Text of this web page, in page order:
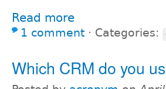
Read more
1 comment ⋅ Categories:
Which CRM do you